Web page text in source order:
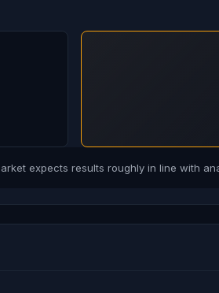
expects results roughly in line with